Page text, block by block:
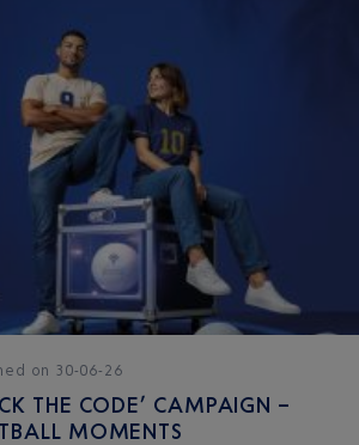
on 30-06-26
THE CODE’ CAMPAIGN –
MOMENTS